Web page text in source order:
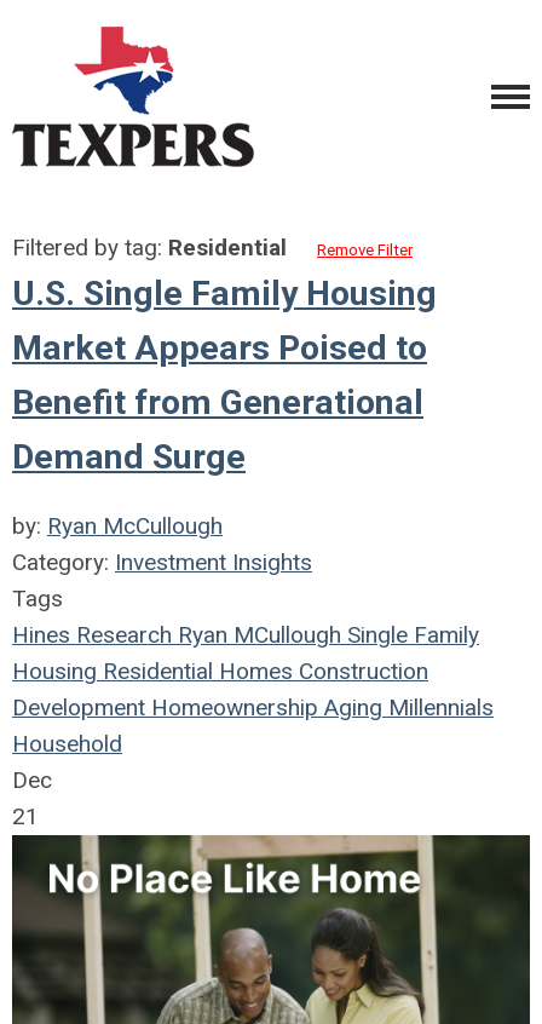
Filtered by tag: Residential Remove Filter
U.S. Single Family Housing
Market Appears Poised to
Benefit from Generational
Demand Surge
by: Ryan McCullough
Category: Investment Insights
Tags
Hines Research Ryan MCullough Single Family
Housing Residential Homes Construction
Development Homeownership Aging Millennials
Household
Dec
21